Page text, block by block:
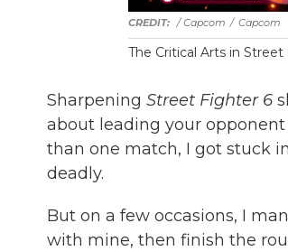
/ Capcom / Capcom
The Critical Arts in
Sharpening Street Fighter 6
about leading your
than one match, I got stuck
deadly.
But on a few occasions, I
with mine, then finish the